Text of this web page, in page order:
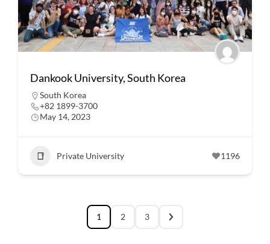
Dankook University, South Korea
South Korea
+82 1899-3700
May 14, 2023
Private University 1196
1 2 3